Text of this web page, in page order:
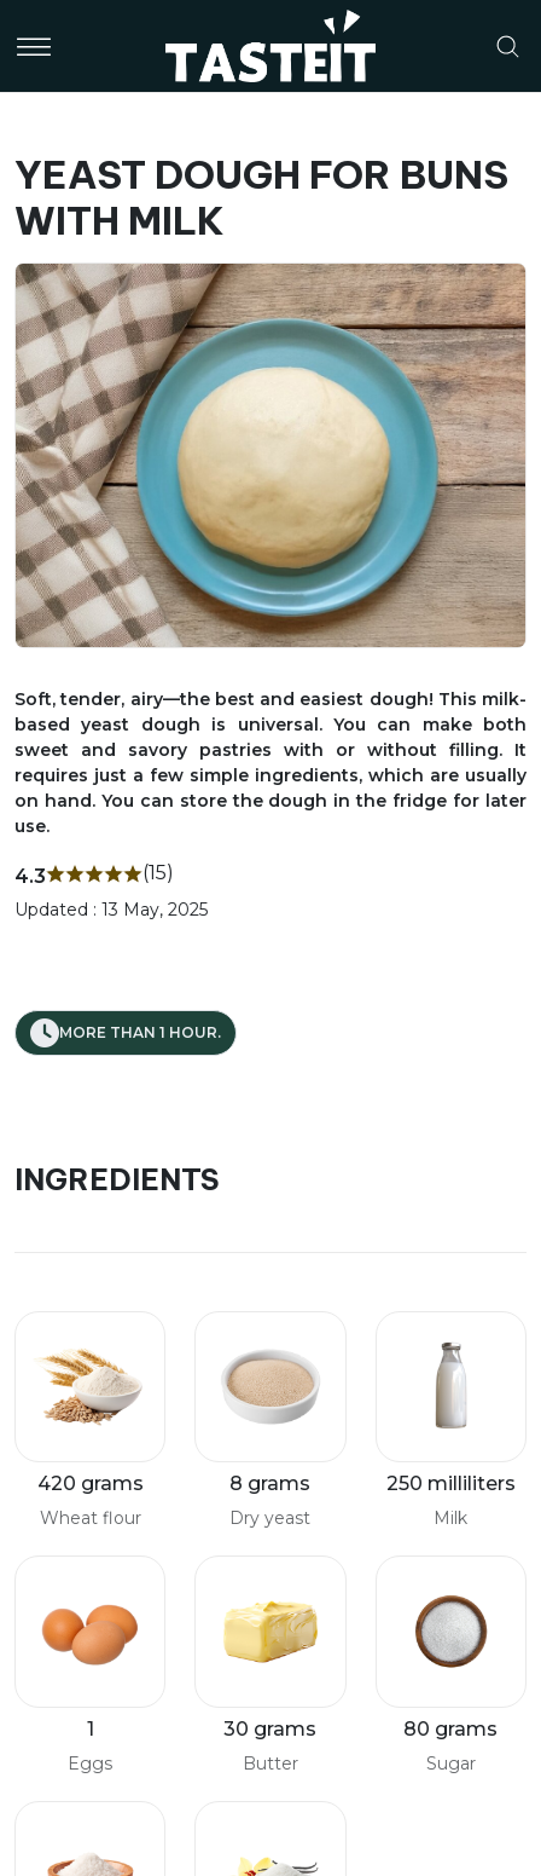
YEAST DOUGH FOR BUNS
WITH MILK
Soft, tender, airy—the best and easiest dough! This milk-
based yeast dough is universal. You can make both
sweet and savory pastries with or without filling. It
requires just a few simple ingredients, which are usually
on hand. You can store the dough in the fridge for later
use.
4.3 (15)
Updated : 13 May, 2025
MORE THAN 1 HOUR.
INGREDIENTS
420 grams
Wheat flour
8 grams
Dry yeast
250 milliliters
Milk
1
Eggs
30 grams
Butter
80 grams
Sugar